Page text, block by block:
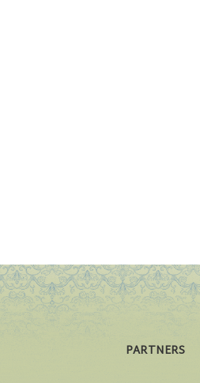
PARTNERS